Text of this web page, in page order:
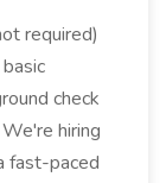
required)
check
hiring
fast-paced